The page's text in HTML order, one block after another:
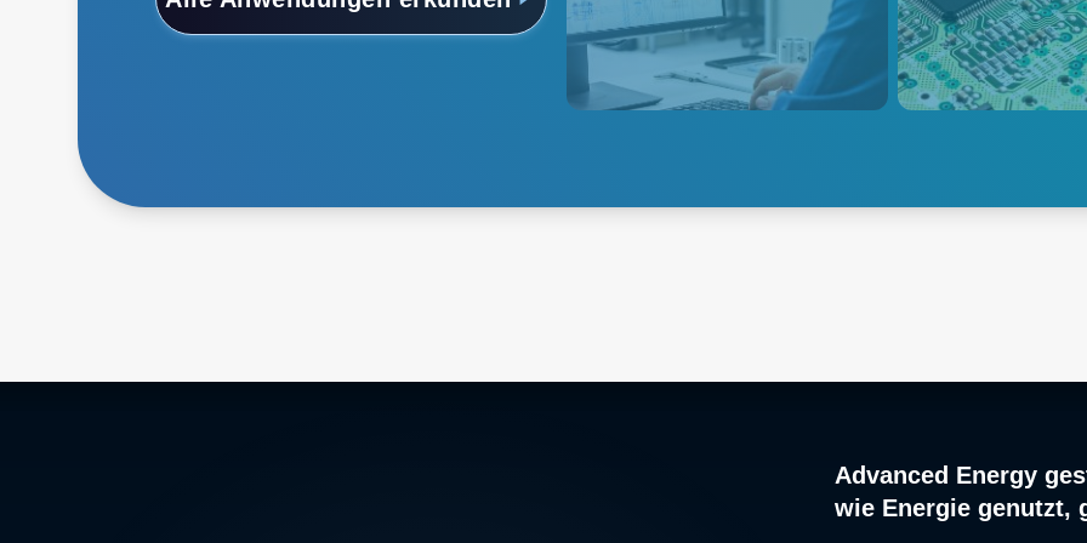
diverse physical or electrical
parameters that need to be
monitored during the product
research, design, development
Explore
enable burn-in
semiconductors,
supplies and
electronics.
Advanced Energy
wie Energie genutzt,